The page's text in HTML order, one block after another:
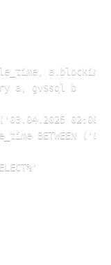
a, gv$sql b
BETWEEN